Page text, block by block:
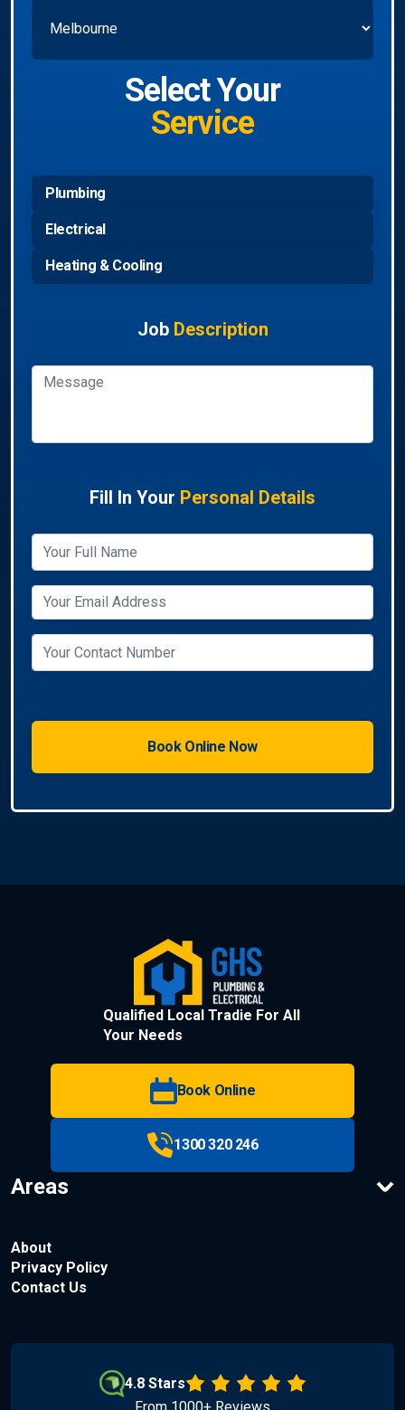
Select Your
Service
Plumbing
Electrical
Heating & Cooling
Job Description
Fill In Your Personal Details
Qualified Local Tradie For All
Your Needs
Book Online
1300 320 246
Areas
About
Privacy Policy
Contact Us
4.8 Stars